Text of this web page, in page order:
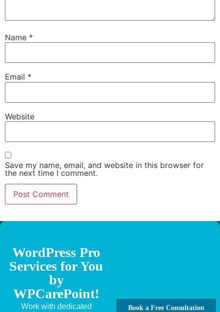
Name *
Email *
Website
Save my name, email, and website in this browser for
the next time I comment.
WordPress Pro
Services for You
by
WPCarePoint!
Work with dedicated
Book a Free Consultation